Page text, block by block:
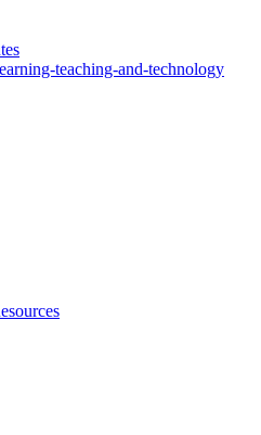
teaching-and-technology